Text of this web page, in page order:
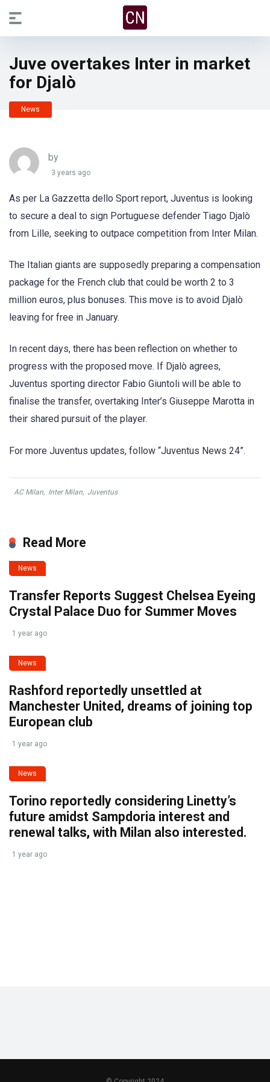
Juve overtakes Inter in market
for Djalò
News
by
3 years ago
As per La Gazzetta dello Sport report, Juventus is looking
to secure a deal to sign Portuguese defender Tiago Djalò
from Lille, seeking to outpace competition from Inter Milan.
The Italian giants are supposedly preparing a compensation
package for the French club that could be worth 2 to 3
million euros, plus bonuses. This move is to avoid Djalò
leaving for free in January.
In recent days, there has been reflection on whether to
progress with the proposed move. If Djalò agrees,
Juventus sporting director Fabio Giuntoli will be able to
finalise the transfer, overtaking Inter’s Giuseppe Marotta in
their shared pursuit of the player.
For more Juventus updates, follow “Juventus News 24”.
AC Milan, Inter Milan, Juventus
Read More
News
Transfer Reports Suggest Chelsea Eyeing
Crystal Palace Duo for Summer Moves
1 year ago
News
Rashford reportedly unsettled at
Manchester United, dreams of joining top
European club
1 year ago
News
Torino reportedly considering Linetty’s
future amidst Sampdoria interest and
renewal talks, with Milan also interested.
1 year ago